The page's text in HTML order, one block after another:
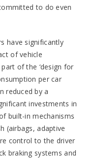
to do even
have significantly
of vehicle
of the ‘design for
per car
reduced by a
investments in
built-in mechanisms
(airbags, adaptive
control to the driver
braking systems and